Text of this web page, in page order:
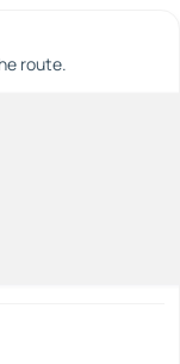
route.